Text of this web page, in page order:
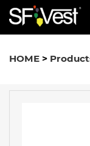
HOME >